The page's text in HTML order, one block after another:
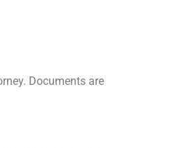
Documents are